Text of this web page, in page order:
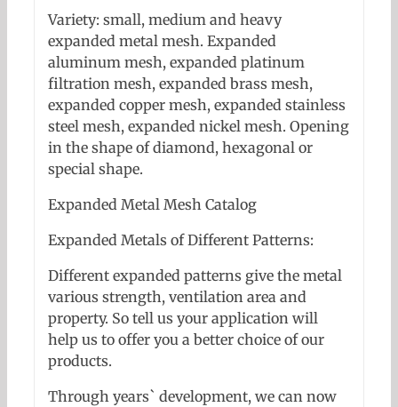
Variety: small, medium and heavy
expanded metal mesh. Expanded
aluminum mesh, expanded platinum
filtration mesh, expanded brass mesh,
expanded copper mesh, expanded stainless
steel mesh, expanded nickel mesh. Opening
in the shape of diamond, hexagonal or
special shape.
Expanded Metal Mesh Catalog
Expanded Metals of Different Patterns:
Different expanded patterns give the metal
various strength, ventilation area and
property. So tell us your application will
help us to offer you a better choice of our
products.
Through years` development, we can now